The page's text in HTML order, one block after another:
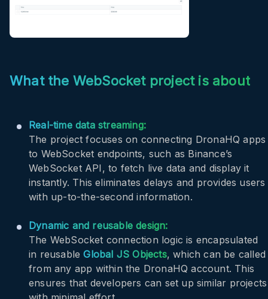
What the WebSocket project is about
Real-time data streaming:
The project focuses on connecting DronaHQ apps
to WebSocket endpoints, such as Binance’s
WebSocket API, to fetch live data and display it
instantly. This eliminates delays and provides users
with up-to-the-second information.
Dynamic and reusable design:
The WebSocket connection logic is encapsulated
in reusableGlobal JS Objects, which can be called
from any app within the DronaHQ account. This
ensures that developers can set up similar projects